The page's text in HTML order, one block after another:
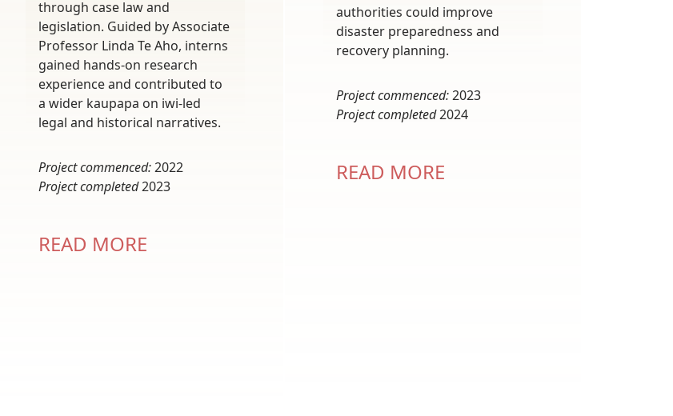
through case law and
legislation. Guided by Associate
Professor Linda Te Aho, interns
gained hands-on research
experience and contributed to
a wider kaupapa on iwi-led
legal and historical narratives.
Project commenced:2022
Project completed2023
READ MORE
authorities could improve
disaster preparedness and
recovery planning.
Project commenced:2023
Project completed2024
READ MORE